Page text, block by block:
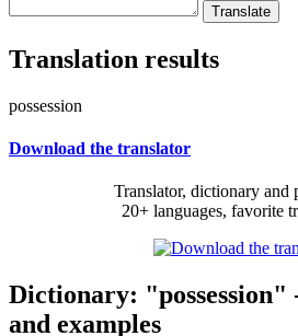
Translation results
possession
Download the translator
Translator, dictionary and
20+ languages, favorite
Dictionary: "possession"
and examples